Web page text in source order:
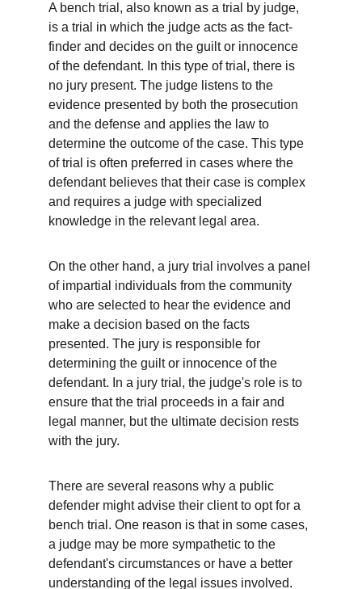
A bench trial, also known as a trial by judge,
is a trial in which the judge acts as the fact-
finder and decides on the guilt or innocence
of the defendant. In this type of trial, there is
no jury present. The judge listens to the
evidence presented by both the prosecution
and the defense and applies the law to
determine the outcome of the case. This type
of trial is often preferred in cases where the
defendant believes that their case is complex
and requires a judge with specialized
knowledge in the relevant legal area.
On the other hand, a jury trial involves a panel
of impartial individuals from the community
who are selected to hear the evidence and
make a decision based on the facts
presented. The jury is responsible for
determining the guilt or innocence of the
defendant. In a jury trial, the judge's role is to
ensure that the trial proceeds in a fair and
legal manner, but the ultimate decision rests
with the jury.
There are several reasons why a public
defender might advise their client to opt for a
bench trial. One reason is that in some cases,
a judge may be more sympathetic to the
defendant's circumstances or have a better
understanding of the legal issues involved.